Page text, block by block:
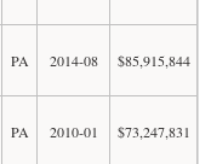
PA 2014-08 $85,915,844
PA 2010-01 $73,247,831